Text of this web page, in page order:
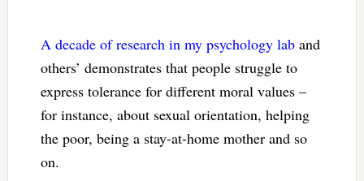
A decade of research in my psychology laband
others’ demonstrates that people struggle to
express tolerance for different moral values –
for instance, about sexual orientation, helping
the poor, being a stay-at-home mother and so
on.